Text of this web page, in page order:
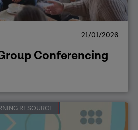
21/01/2026
Conferencing
RESOURCE